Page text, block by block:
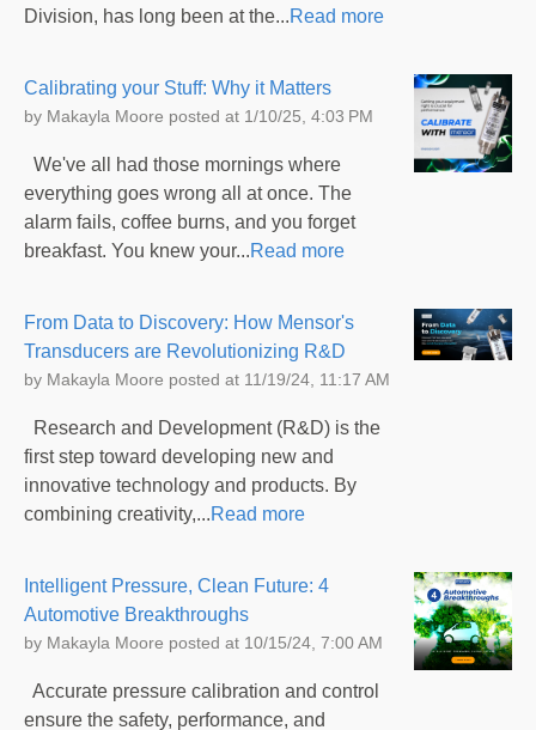
Division, has long been at the...Read more
Calibrating your Stuff: Why it Matters
by Makayla Moore posted at 1/10/25, 4:03 PM
We've all had those mornings where
everything goes wrong all at once. The
alarm fails, coffee burns, and you forget
breakfast. You knew your...Read more
From Data to Discovery: How Mensor's
Transducers are Revolutionizing R&D
by Makayla Moore posted at 11/19/24, 11:17 AM
Research and Development (R&D) is the
first step toward developing new and
innovative technology and products. By
combining creativity,...Read more
Intelligent Pressure, Clean Future: 4
Automotive Breakthroughs
by Makayla Moore posted at 10/15/24, 7:00 AM
Accurate pressure calibration and control
ensure the safety, performance, and